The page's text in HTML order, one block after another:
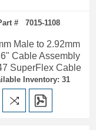
# 7015-1108
Male to 2.92mm
Cable Assembly
SuperFlex Cable
Inventory: 31